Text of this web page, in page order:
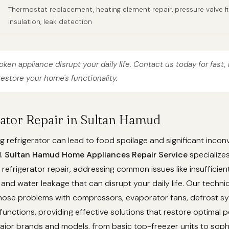
Thermostat replacement, heating element repair, pressure valve
insulation, leak detection
appliance disrupt your daily life. Contact us today for fast,
your home's functionality.
Repair in Sultan Hamud
refrigerator can lead to food spoilage and significant
Sultan Hamud Home Appliances Repair Service
repair, addressing common issues like
water leakage that can disrupt your daily life. Our
problems with compressors, evaporator fans, defrost
providing effective solutions that restore optimal
brands and models, from basic top-freezer units to